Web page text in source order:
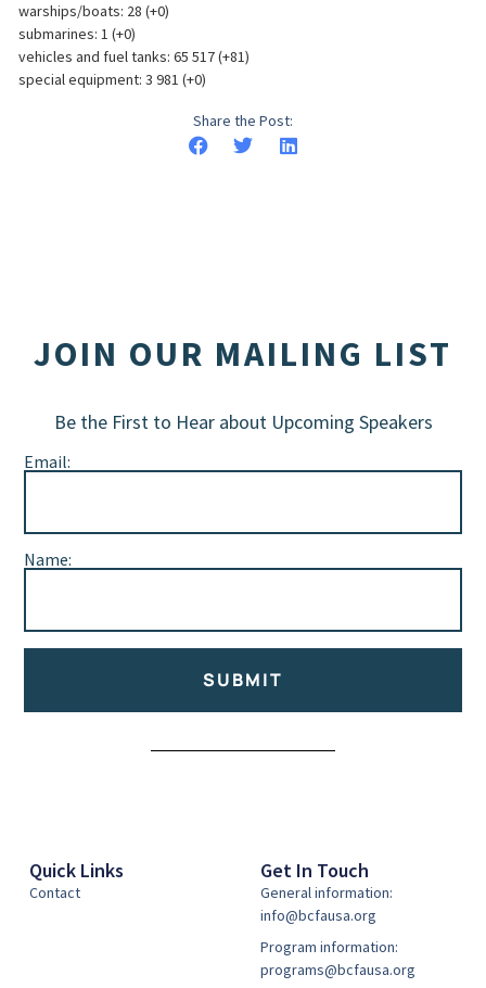
warships/boats: 28 (+0)
submarines: 1 (+0)
vehicles and fuel tanks: 65 517 (+81)
special equipment: 3 981 (+0)
Share the Post:
JOIN OUR MAILING LIST
Be the First to Hear about Upcoming Speakers
Email:
Name:
SUBMIT
Quick Links
Contact
Get In Touch
General information:
info@bcfausa.org
Program information:
programs@bcfausa.org